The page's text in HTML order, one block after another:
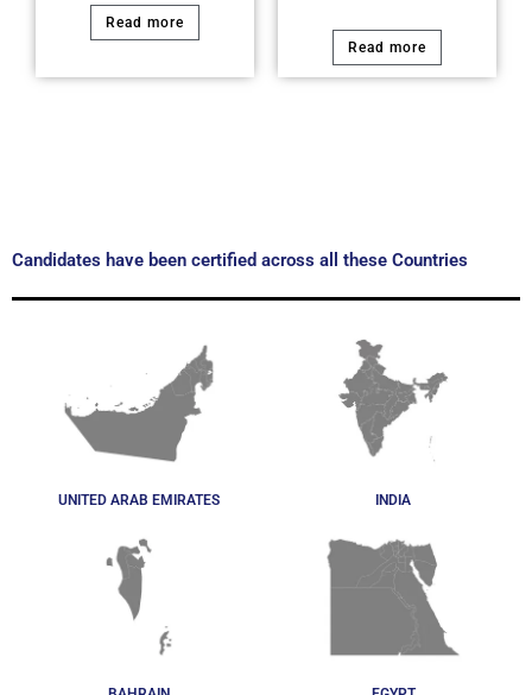
Read more
Read more
Candidates have been certified across all these Countries
UNITED ARAB EMIRATES INDIA